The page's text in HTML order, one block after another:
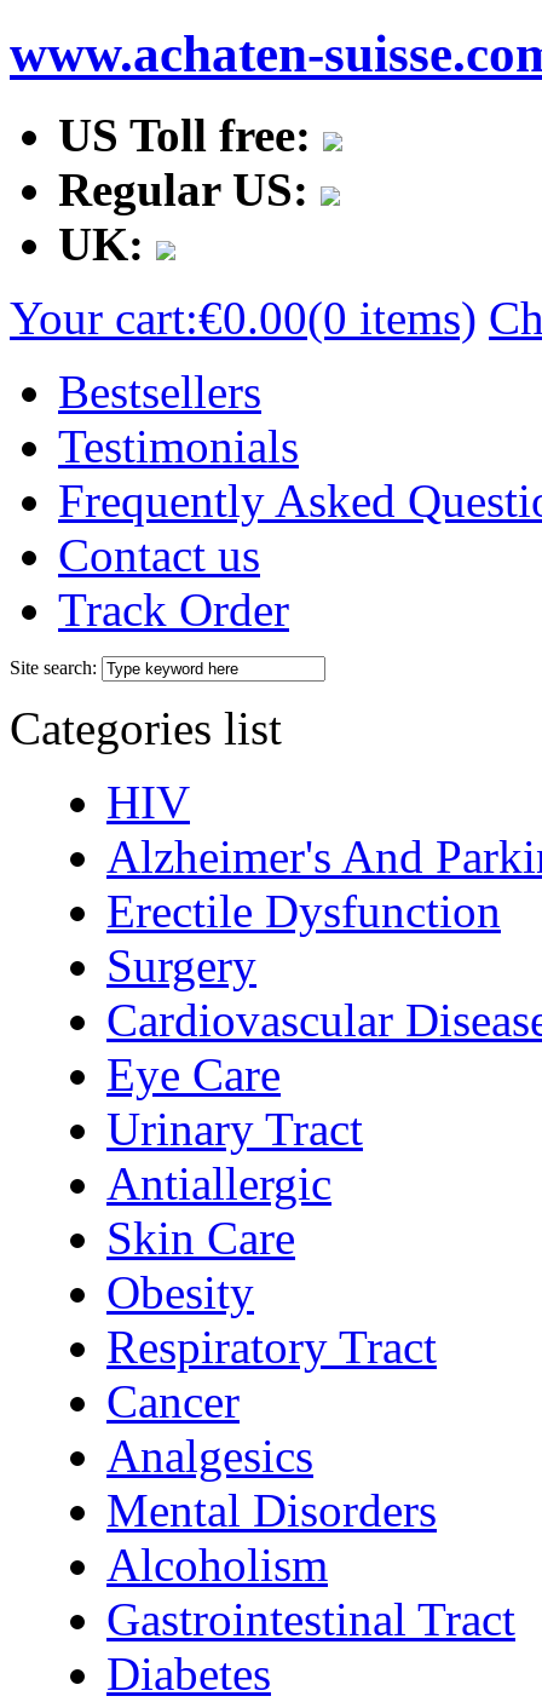
www.achaten-
US Toll free:
Regular US:
UK:
Your cart:€0.00(0 items)
Bestsellers
Testimonials
Frequently Asked
Contact us
Track Order
Site search:
Categories list
HIV
Alzheimer's And
Erectile Dysfunction
Surgery
Cardiovascular
Eye Care
Urinary Tract
Antiallergic
Skin Care
Obesity
Respiratory Tract
Cancer
Analgesics
Mental Disorders
Alcoholism
Gastrointestinal Tract
Diabetes